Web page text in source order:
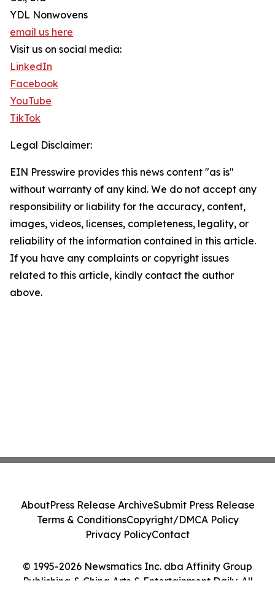
YDL Nonwovens
email us here
Visit us on social media:
LinkedIn
Facebook
YouTube
TikTok
Legal Disclaimer:
EIN Presswire provides this news content "as is"
without warranty of any kind. We do not accept any
responsibility or liability for the accuracy, content,
images, videos, licenses, completeness, legality, or
reliability of the information contained in this article.
If you have any complaints or copyright issues
related to this article, kindly contact the author
above.
© 1995-2026 Newsmatics Inc. dba Affinity Group
Publishing & China Arts & Entertainment Daily. All
AboutPress Release ArchiveSubmit Press Release
Terms & ConditionsCopyright/DMCA Policy
Privacy PolicyContact